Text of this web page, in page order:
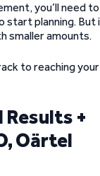
you’ll need to
start planning. But
smaller amounts.
to reaching your
Results +
Oärtel